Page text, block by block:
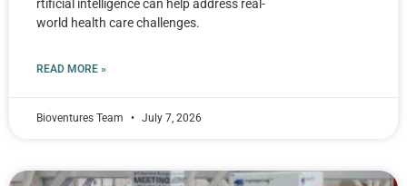
rtificial intelligence can help address real-
world health care challenges.
READ MORE »
Bioventures Team July 7, 2026